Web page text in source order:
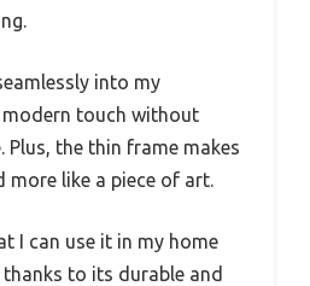
into my
touch without
Plus, the thin frame makes
more like a piece of art.
I can use it in my home
to its durable and